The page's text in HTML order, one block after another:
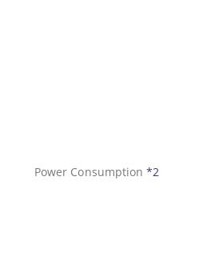
Power Consumption *2